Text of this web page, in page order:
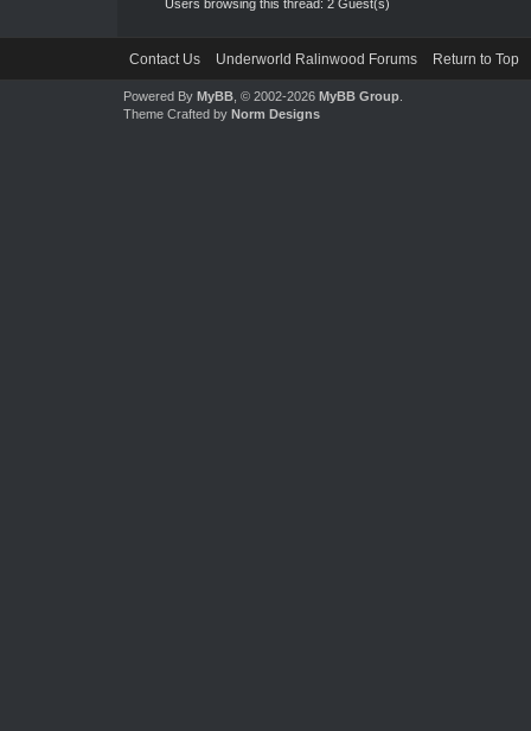
Users browsing this thread: 2 Guest(s)
Contact Us Underworld Ralinwood Forums Return to Top
Powered By MyBB, © 2002-2026 MyBB Group.
Theme Crafted by Norm Designs